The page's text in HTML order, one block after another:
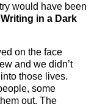
would have been
in a Dark
on the face
and we didn’t
those lives.
some
out. The